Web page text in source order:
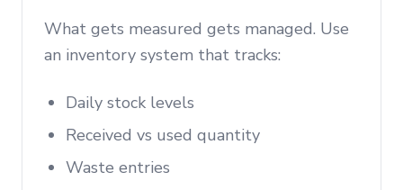
What gets measured gets managed. Use
an inventory system that tracks:
Daily stock levels
Received vs used quantity
Waste entries